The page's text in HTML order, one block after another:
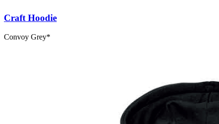
Craft Hoodie
Convoy Grey*